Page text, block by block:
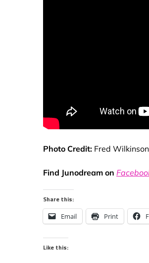
Photo Credit: Fred Wilkinson
Find Junodream on
Share this:
Email Print
Like this: